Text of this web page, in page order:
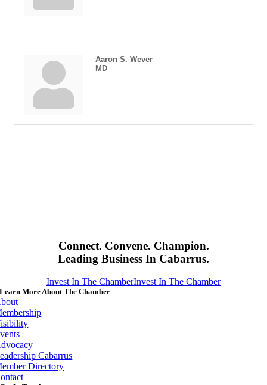
Aaron S. Wever
MD
Connect. Convene. Champion.
Leading Business In Cabarrus.
Invest In The ChamberInvest In The Chamber
Learn More About The Chamber
Cabarrus
Directory